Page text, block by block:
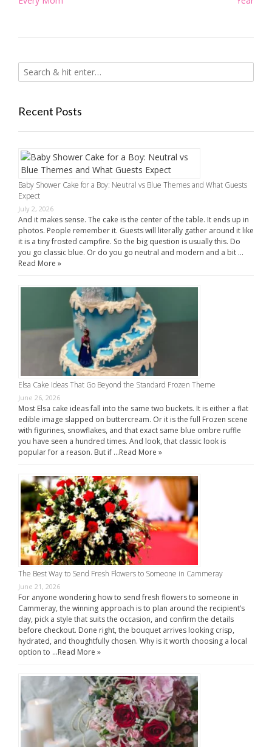
Recent Posts
Baby Shower Cake for a Boy: Neutral vs Blue Themes and What Guests
Expect
July 2, 2026
And it makes sense. The cake is the center of the table. It ends up in
photos. People remember it. Guests will literally gather around it like
it is a tiny frosted campfire. So the big question is usually this. Do
you go classic blue. Or do you go neutral and modern and a bit …
Read More »
Elsa Cake Ideas That Go Beyond the Standard Frozen Theme
June 26, 2026
Most Elsa cake ideas fall into the same two buckets. It is either a flat
edible image slapped on buttercream. Or it is the full Frozen scene
with figurines, snowflakes, and that exact same blue ombre ruffle
you have seen a hundred times. And look, that classic look is
popular for a reason. But if …Read More »
The Best Way to Send Fresh Flowers to Someone in Cammeray
June 21, 2026
For anyone wondering how to send fresh flowers to someone in
Cammeray, the winning approach is to plan around the recipient’s
day, pick a style that suits the occasion, and confirm the details
before checkout. Done right, the bouquet arrives looking crisp,
hydrated, and thoughtfully chosen. Why is it worth choosing a local
option to …Read More »